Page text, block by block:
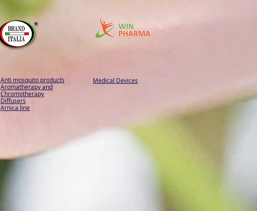
Anti mosquito products
Aromatherapy and
Chromotherapy
Diffusers
Arnica line
Medical Devices